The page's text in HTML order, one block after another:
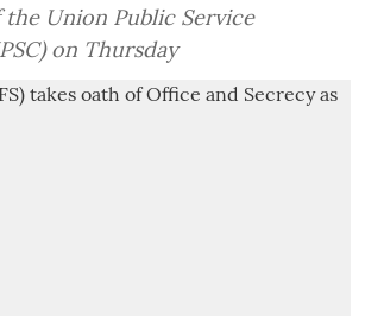
the Union Public Service
on Thursday